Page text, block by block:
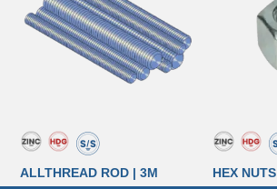
ALLTHREAD ROD | 3M HEX NUTS